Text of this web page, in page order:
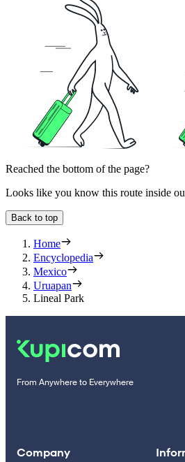
Reached the bottom of the page?
Looks like you know this route inside
Back to top
Home
Encyclopedia
Mexico
Uruapan
Lineal Park
From Anywhere to Everywhere
Company